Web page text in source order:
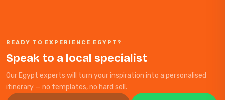
READY TO EXPERIENCE EGYPT?
Speak to a local specialist
Our Egypt experts will turn your inspiration into a personalised
itinerary — no templates, no hard sell.